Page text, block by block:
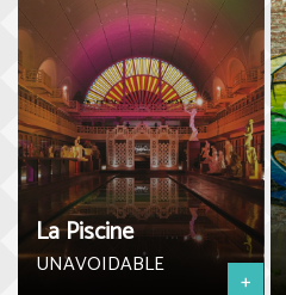
La Piscine
UNAVOIDABLE +